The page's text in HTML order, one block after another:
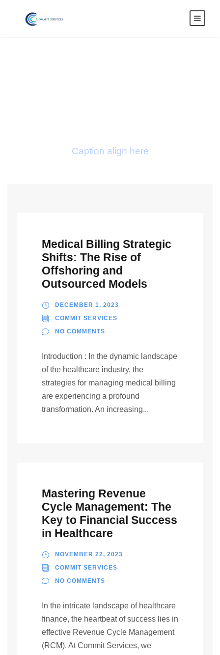
Caption align here
Medical Billing Strategic
Shifts: The Rise of
Offshoring and
Outsourced Models
DECEMBER 1, 2023
COMMIT SERVICES
NO COMMENTS
Introduction : In the dynamic landscape
of the healthcare industry, the
strategies for managing medical billing
are experiencing a profound
transformation. An increasing...
Mastering Revenue
Cycle Management: The
Key to Financial Success
in Healthcare
NOVEMBER 22, 2023
COMMIT SERVICES
NO COMMENTS
In the intricate landscape of healthcare
finance, the heartbeat of success lies in
effective Revenue Cycle Management
(RCM). At Commit Services, we